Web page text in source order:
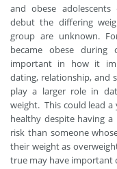
and obese
debut the differing
group are unknown.
became obese
important in how it
dating, relationship, and
play a larger role in
weight. This could lead
healthy despite having
risk than someone
their weight as
true may have important